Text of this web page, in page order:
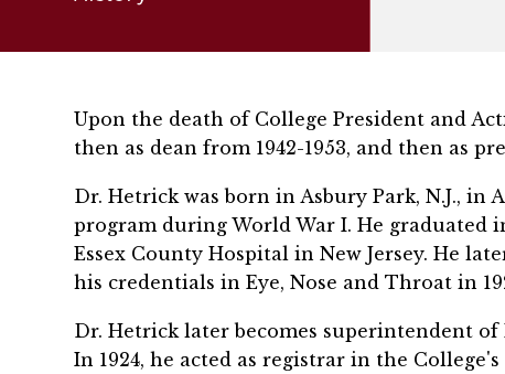
Upon the death of College President and
then as dean from 1942-1953, and then as
Dr. Hetrick was born in Asbury Park, N.J.,
program during World War I. He graduated
Essex County Hospital in New Jersey. He
his credentials in Eye, Nose and Throat in
Dr. Hetrick later becomes superintendent
In 1924, he acted as registrar in the